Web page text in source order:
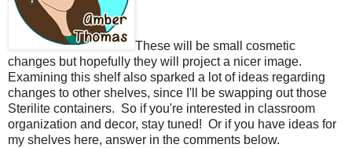
These will be small cosmetic
changes but hopefully they will project a nicer image.
Examining this shelf also sparked a lot of ideas regarding
changes to other shelves, since I'll be swapping out those
Sterilite containers. So if you're interested in classroom
organization and decor, stay tuned! Or if you have ideas for
my shelves here, answer in the comments below.